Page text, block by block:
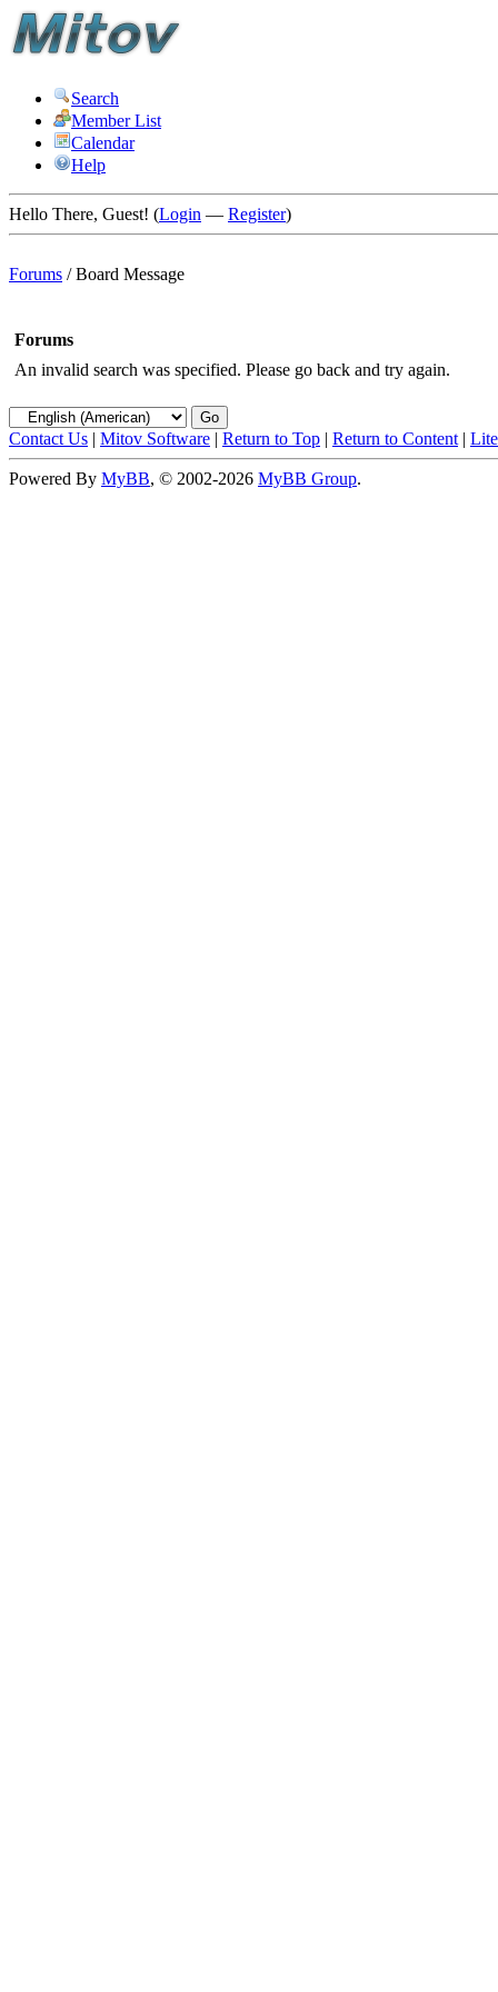
Search
Member List
Calendar
Help
Hello There, Guest! (Login — Register)
Forums /Board Message
Forums
An invalid search was specified. Please go back and try again.
Contact Us | Mitov Software | Return to Top | Return to Content |
Powered By MyBB, © 2002-2026 MyBB Group.